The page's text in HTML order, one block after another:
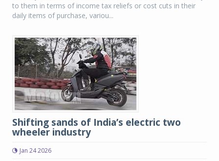
to them in terms of income tax reliefs or cost cuts in their
daily items of purchase, variou...
Shifting sands of India’s electric two
wheeler industry
Jan 24 2026